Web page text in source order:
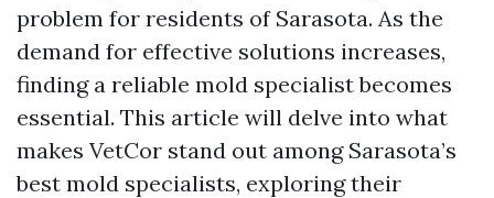
problem for residents of Sarasota. As the
demand for effective solutions increases,
finding a reliable mold specialist becomes
essential. This article will delve into what
makes VetCor stand out among Sarasota’s
best mold specialists, exploring their